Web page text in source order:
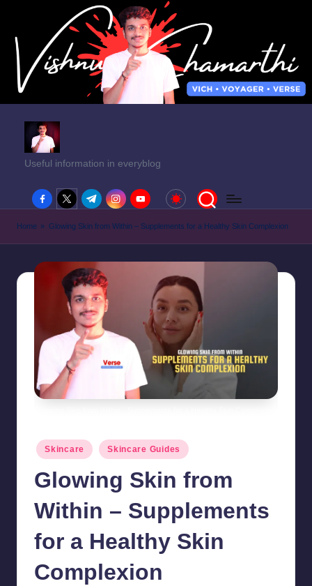
Useful information in everyblog
facebook.com
twitter.com
t.me instagram.com
youtube.com
Home » Glowing Skin from Within – Supplements for a Healthy Skin Complexion
Posted
in
Skincare Skincare Guides
Glowing Skin from
Within – Supplements
for a Healthy Skin
Complexion